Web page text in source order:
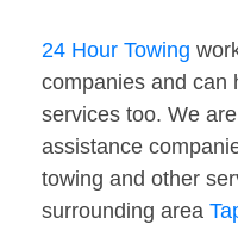
24 Hour Towing
companies and can
services too. We
assistance
towing and other
surrounding area